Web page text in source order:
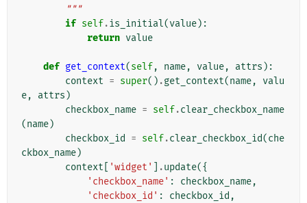
        """
if self.is_initial(value):
return value
def get_context(self, name, value, attrs ):
context = super() .get_context(name,
valu
e, attrs )
checkbox_name = self.clear_checkbox_name
(name)
checkbox_id
= self.clear_checkbox_id(che
ckbox_name)
context
'widget' .update({
'checkbox_name' : checkbox_name,
'checkbox_id' : checkbox_id ,